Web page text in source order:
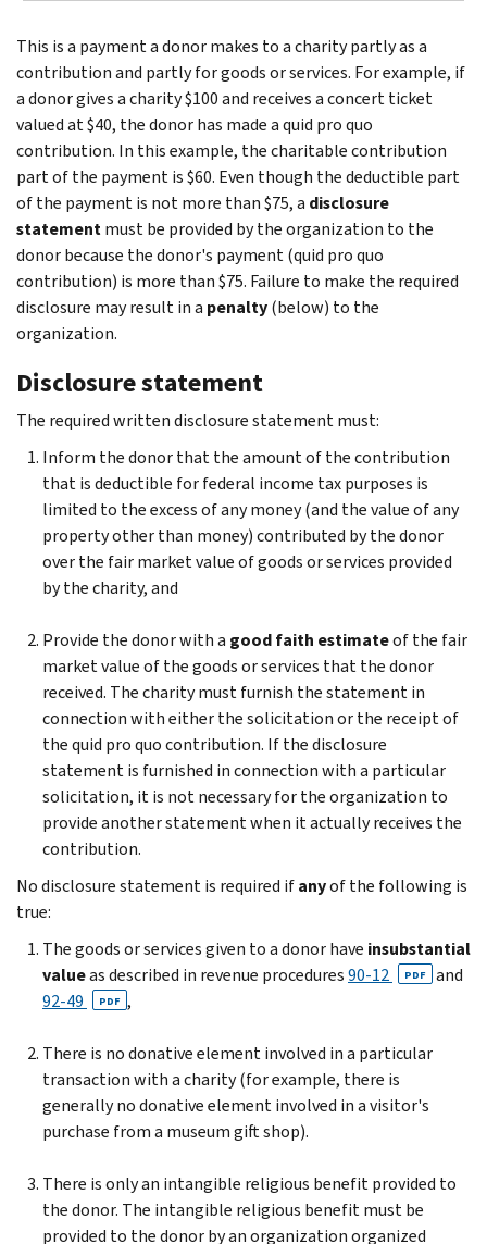
This is a payment a donor makes to a charity partly as a
contribution and partly for goods or services. For example, if
a donor gives a charity $100 and receives a concert ticket
valued at $40, the donor has made a quid pro quo
contribution. In this example, the charitable contribution
part of the payment is $60. Even though the deductible part
of the payment is not more than $75, a disclosure
statementmust be provided by the organization to the
donor because the donor's payment (quid pro quo
contribution) is more than $75. Failure to make the required
disclosure may result in a penalty(below) to the
organization.
Disclosure statement
The required written disclosure statement must:
Inform the donor that the amount of the contribution
that is deductible for federal income tax purposes is
limited to the excess of any money (and the value of any
property other than money) contributed by the donor
over the fair market value of goods or services provided
by the charity, and
Provide the donor with a good faith estimateof the fair
market value of the goods or services that the donor
received. The charity must furnish the statement in
connection with either the solicitation or the receipt of
the quid pro quo contribution. If the disclosure
statement is furnished in connection with a particular
solicitation, it is not necessary for the organization to
provide another statement when it actually receives the
contribution.
No disclosure statement is required ifanyof the following is
true:
The goods or services given to a donor have insubstantial
valueas described in revenue procedures90-12 PDF
and
92-49
PDF ,
There is no donative element involved in a particular
transaction with a charity (for example, there is
generally no donative element involved in a visitor's
purchase from a museum gift shop).
There is only an intangible religious benefit provided to
the donor. The intangible religious benefit must be
provided to the donor by an organization organized